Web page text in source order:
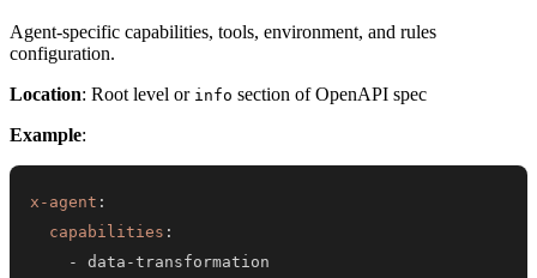
Agent-specific capabilities, tools, environment, and rules
configuration.
Location: Root level or info section of OpenAPI spec
Example:
x-agent :
capabilities :
-
data -